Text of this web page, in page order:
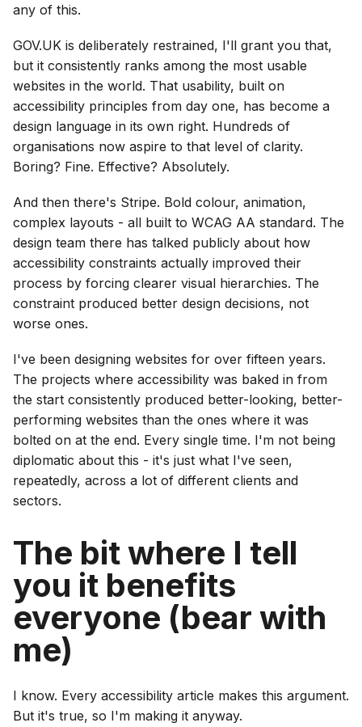
any of this.
GOV.UK is deliberately restrained, I'll grant you that,
but it consistently ranks among the most usable
websites in the world. That usability, built on
accessibility principles from day one, has become a
design language in its own right. Hundreds of
organisations now aspire to that level of clarity.
Boring? Fine. Effective? Absolutely.
And then there's Stripe. Bold colour, animation,
complex layouts - all built to WCAG AA standard. The
design team there has talked publicly about how
accessibility constraints actually improved their
process by forcing clearer visual hierarchies. The
constraint produced better design decisions, not
worse ones.
I've been designing websites for over fifteen years.
The projects where accessibility was baked in from
the start consistently produced better-looking, better-
performing websites than the ones where it was
bolted on at the end. Every single time. I'm not being
diplomatic about this - it's just what I've seen,
repeatedly, across a lot of different clients and
sectors.
The bit where I tell
you it benefits
everyone (bear with
me)
I know. Every accessibility article makes this argument.
But it's true, so I'm making it anyway.